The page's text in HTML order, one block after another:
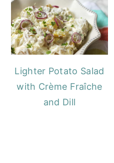
Lighter Potato Salad
with Crème Fraîche
and Dill